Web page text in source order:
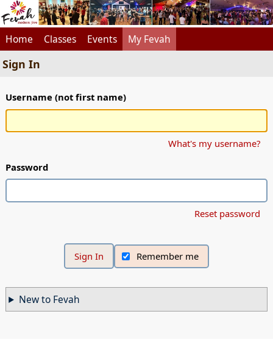
Home Classes Events My Fevah
Sign In
Username (not first name)
What's my username?
Password
Reset password
Remember me
New to Fevah